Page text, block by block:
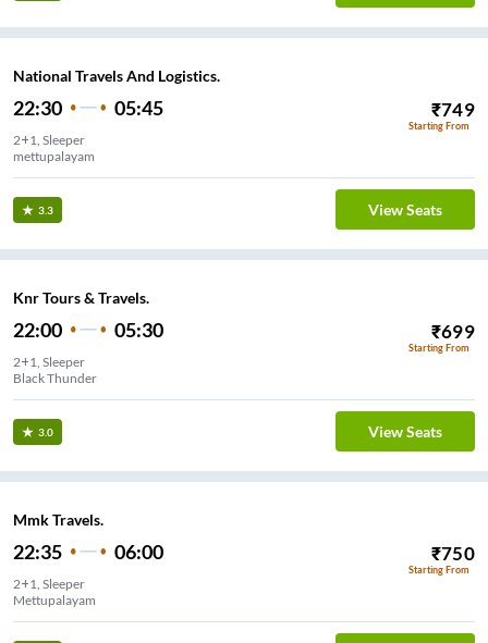
National Travels And Logistics.
22:30 05:45 ₹749
Starting From
2+1, Sleeper
mettupalayam
3.3 View Seats
Knr Tours & Travels.
22:00 05:30 ₹699
Starting From
2+1, Sleeper
Black Thunder
3.0 View Seats
Mmk Travels.
22:35 06:00 ₹750
Starting From
2+1, Sleeper
Mettupalayam